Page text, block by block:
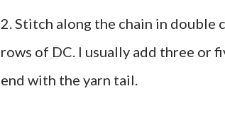
2. Stitch along the chain in double
rows of DC. I usually add three or
end with the yarn tail.